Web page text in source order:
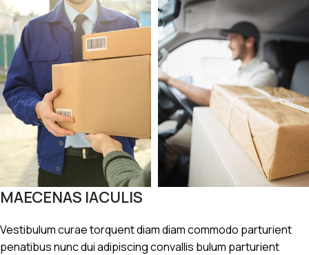
MAECENAS IACULIS
Vestibulum curae torquent diam diam commodo parturient
penatibus nunc dui adipiscing convallis bulum parturient